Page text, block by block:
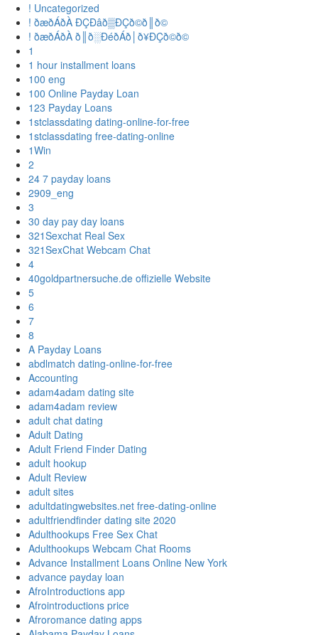
! Uncategorized
! ðæðÁðÀ ÐÇÐâð▒ÐÇð©ð║ð©
! ðæðÁðÀ ð║ð░ÐéðÁð│ð¥ÐÇð©ð©
1
1 hour installment loans
100 eng
100 Online Payday Loan
123 Payday Loans
1stclassdating dating-online-for-free
1stclassdating free-dating-online
1Win
2
24 7 payday loans
2909_eng
3
30 day pay day loans
321Sexchat Real Sex
321SexChat Webcam Chat
4
40goldpartnersuche.de offizielle Website
5
6
7
8
A Payday Loans
abdlmatch dating-online-for-free
Accounting
adam4adam dating site
adam4adam review
adult chat dating
Adult Dating
Adult Friend Finder Dating
adult hookup
Adult Review
adult sites
adultdatingwebsites.net free-dating-online
adultfriendfinder dating site 2020
Adulthookups Free Sex Chat
Adulthookups Webcam Chat Rooms
Advance Installment Loans Online New York
advance payday loan
AfroIntroductions app
Afrointroductions price
Afroromance dating apps